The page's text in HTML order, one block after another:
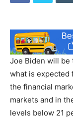
Joe Biden will be
what is expected
the financial
markets and in
levels below 21